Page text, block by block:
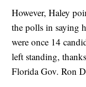
However, Haley
the polls in saying
were once 14
left standing,
Florida Gov. Ron